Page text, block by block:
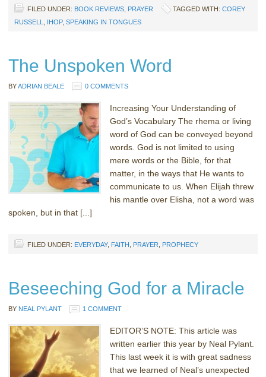
FILED UNDER: BOOK REVIEWS PRAYER TAGGED WITH: COREY
RUSSELL
IHOP, SPEAKING IN TONGUES
The Unspoken Word
BYADRIAN BEALE 0 COMMENTS
Increasing Your Understanding of
God’s Vocabulary The rhema or living
word of God can be conveyed beyond
words. God is not limited to using
mere words or the Bible, for that
matter, in the ways that He wants to
communicate to us. When Elijah threw
his mantle over Elisha, not a word was
spoken, but in that [...]
FILED UNDER: EVERYDAY, FAITH PRAYER PROPHECY
Beseeching God for a Miracle
BY NEAL PYLANT 1 COMMENT
EDITOR’S NOTE: This article was
written earlier this year by Neal Pylant.
This last week it is with great sadness
that we learned of Neal’s unexpected